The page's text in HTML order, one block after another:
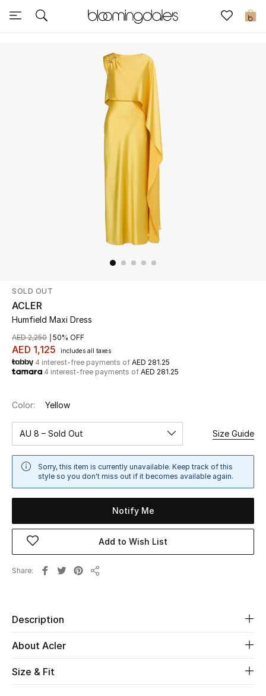
0
Sale
Shop Now
New In
Women
Women's Bags
Men
Home
Fine Jewelry
SOLD OUT
ACLER
Humfield Maxi Dress
AED 1,125 includes all taxes
AED 2,250 50% OFF
4 interest-free payments of AED 281.25
4 interest-free payments of AED 281.25
Color: Yellow
AU 8 – Sold Out Size Guide
Sorry, this item is currently unavailable. Keep track of this
style so you don't miss out if it becomes available again.
Notify Me
Add to Wish List
Share
Description
About Acler
Size & Fit